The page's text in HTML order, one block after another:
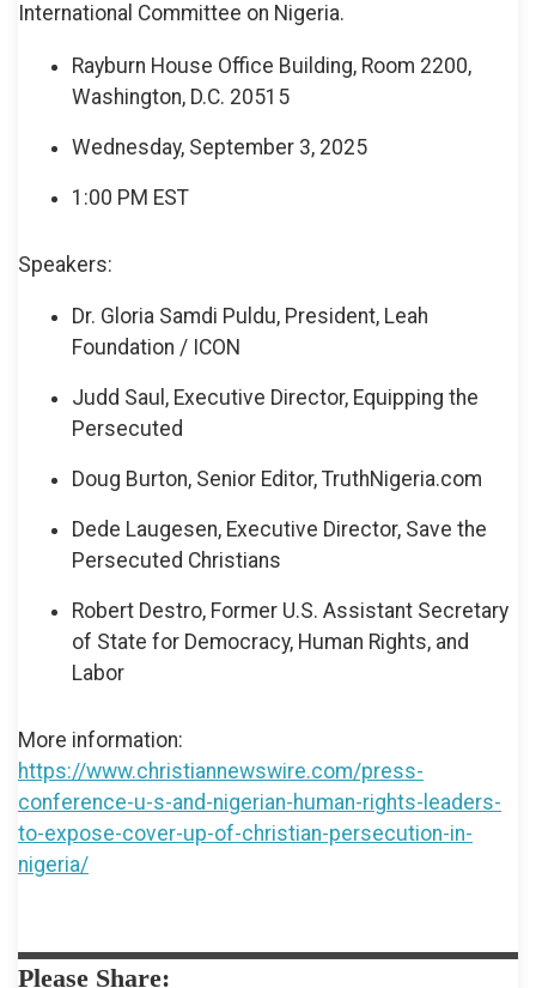
International Committee on Nigeria.
Rayburn House Office Building, Room 2200,
Washington, D.C. 20515
Wednesday, September 3, 2025
1:00 PM EST
Speakers:
Dr. Gloria Samdi Puldu, President, Leah
Foundation / ICON
Judd Saul, Executive Director, Equipping the
Persecuted
Doug Burton, Senior Editor, TruthNigeria.com
Dede Laugesen, Executive Director, Save the
Persecuted Christians
Robert Destro, Former U.S. Assistant Secretary
of State for Democracy, Human Rights, and
Labor
More information:
https://www.christiannewswire.com/press-
conference-u-s-and-nigerian-human-rights-leaders-
to-expose-cover-up-of-christian-persecution-in-
nigeria/
Please Share: